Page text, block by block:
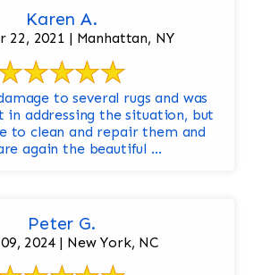
Karen A.
22, 2021 | Manhattan, NY
to several rugs and was
in addressing the situation, but
to clean and repair them and
again the beautiful ...
Peter G.
2024 | New York, NC